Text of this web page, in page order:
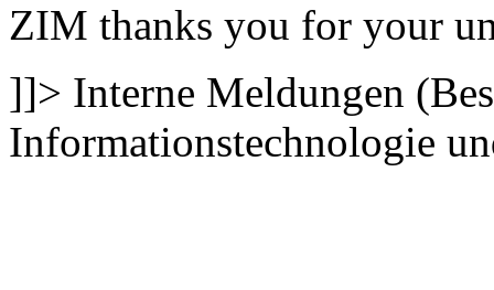
ZIM thanks you for your
]]> Interne Meldungen
Informationstechnologie